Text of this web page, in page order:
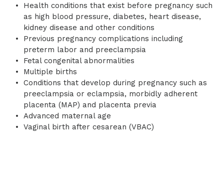
Health conditions that exist before pregnancy such
as high blood pressure, diabetes, heart disease,
kidney disease and other conditions
Previous pregnancy complications including
preterm labor and preeclampsia
Fetal congenital abnormalities
Multiple births
Conditions that develop during pregnancy such as
preeclampsia or eclampsia, morbidly adherent
placenta (MAP) and placenta previa
Advanced maternal age
Vaginal birth after cesarean (VBAC)